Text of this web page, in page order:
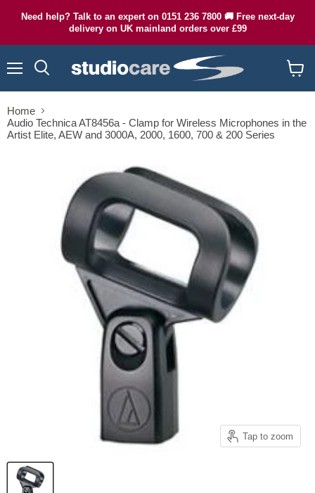
Need help? Talk to an expert on 0151 236 7800 🚚 Free next-day
delivery on UK mainland orders over £99
cart
Home
Audio Technica AT8456a - Clamp for Wireless Microphones in the
Artist Elite, AEW and 3000A, 2000, 1600, 700 & 200 Series
Tap to zoom